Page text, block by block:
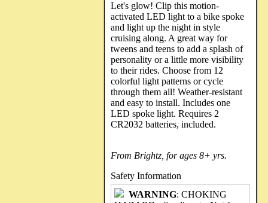
Let's glow! Clip this motion-
activated LED light to a bike spoke
and light up the night in style
cruising along. A great way for
tweens and teens to add a splash of
personality or a little more visibility
to their rides. Choose from 12
colorful light patterns or cycle
through them all! Weather-resistant
and easy to install. Includes one
LED spoke light. Requires 2
CR2032 batteries, included.
From Brightz, for ages 8+ yrs.
Safety Information
WARNING: CHOKING